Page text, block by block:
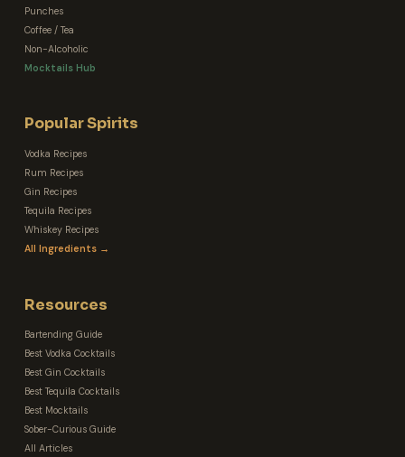
Punches
Coffee / Tea
Non-Alcoholic
Mocktails Hub
Popular Spirits
Vodka Recipes
Rum Recipes
Gin Recipes
Tequila Recipes
Whiskey Recipes
All Ingredients →
Resources
Bartending Guide
Best Vodka Cocktails
Best Gin Cocktails
Best Tequila Cocktails
Best Mocktails
Sober-Curious Guide
All Articles